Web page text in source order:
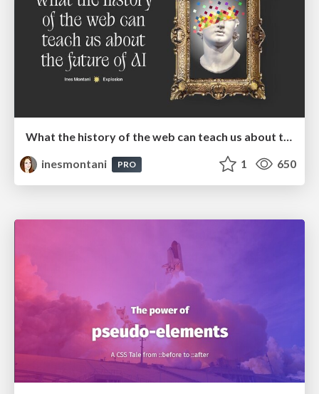
What the history of the web can teach us about the future of AI
inesmontani
PRO 1 650